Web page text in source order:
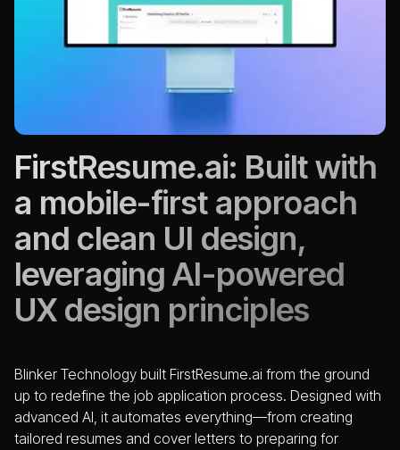
FirstResume.ai: Built with
a mobile-first approach
and clean UI design,
leveraging AI-powered
UX design principles
Blinker Technology built FirstResume.ai from the ground
up to redefine the job application process. Designed with
advanced AI, it automates everything—from creating
tailored resumes and cover letters to preparing for